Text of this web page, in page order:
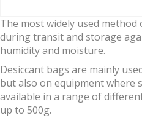
The most widely used
during transit and storage
humidity and moisture.
Desiccant bags are mainly
but also on equipment where
available in a range of
up to 500g.